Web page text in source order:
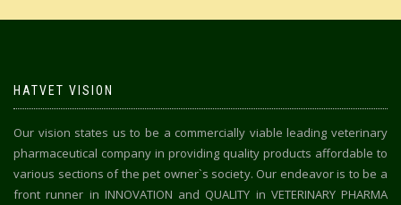
HATVET VISION
Our vision states us to be a commercially viable leading veterinary
pharmaceutical company in providing quality products affordable to
various sections of the pet owner`s society. Our endeavor is to be a
front runner in INNOVATION and QUALITY in VETERINARY PHARMA